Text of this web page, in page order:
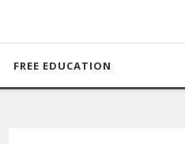
FREE EDUCATION